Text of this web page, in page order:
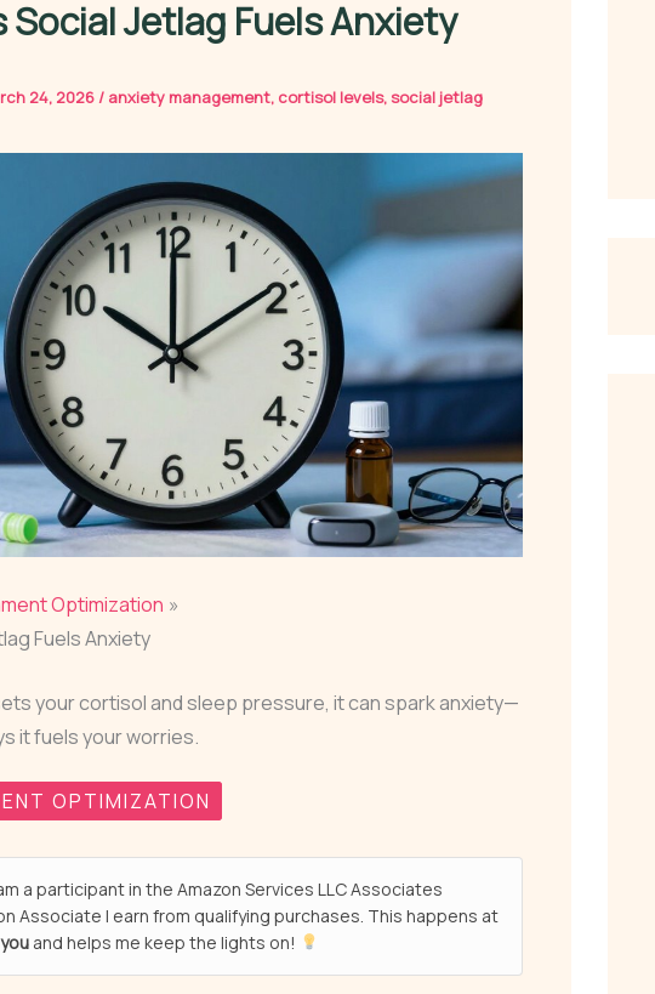
Social Jetlag Fuels Anxiety
24, 2026 / anxiety management, cortisol levels,social jetlag
Optimization
Fuels Anxiety
your cortisol and sleep pressure, it can spark anxiety—
it fuels your worries.
OPTIMIZATION
a participant in the Amazon Services LLC Associates
Associate I earn from qualifying purchases. This happens at
and helps me keep the lights on!